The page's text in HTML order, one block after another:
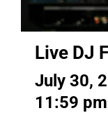
Live DJ
July 30,
11:59 pm